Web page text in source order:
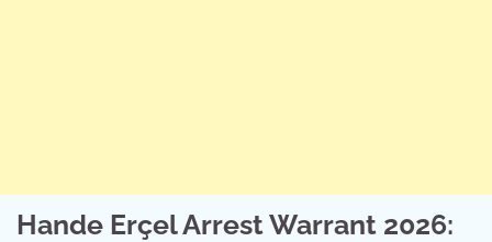
Hande Erçel Arrest Warrant 2026: